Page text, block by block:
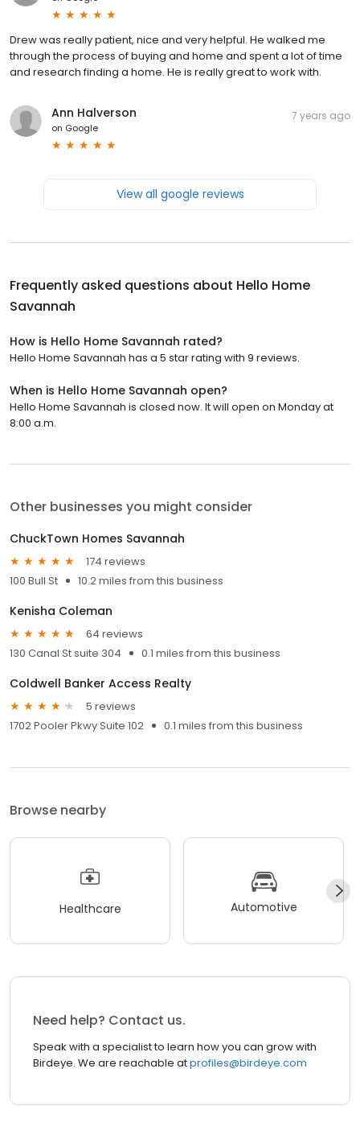
Drew was really patient, nice and very helpful. He walked me
through the process of buying and home and spent a lot of time
and research finding a home. He is really great to work with.
Ann Halverson
on Google
7 years ago
View all google reviews
Frequently asked questions about Hello Home
Savannah
How is Hello Home Savannah rated?
Hello Home Savannah has a 5 star rating with 9 reviews.
When is Hello Home Savannah open?
Hello Home Savannah is closed now. It will open on Monday at
8:00 a.m.
Other businesses you might consider
ChuckTown Homes Savannah
174 reviews
100 Bull St
10.2 miles from this business
Kenisha Coleman
64 reviews
130 Canal St suite 304
0.1 miles from this business
Coldwell Banker Access Realty
5 reviews
1702 Pooler Pkwy Suite 102
0.1 miles from this business
Browse nearby
Healthcare Automotive
Need help? Contact us.
Speak with a specialist to learn how you can grow with
Birdeye. We are reachable atprofiles@birdeye.com